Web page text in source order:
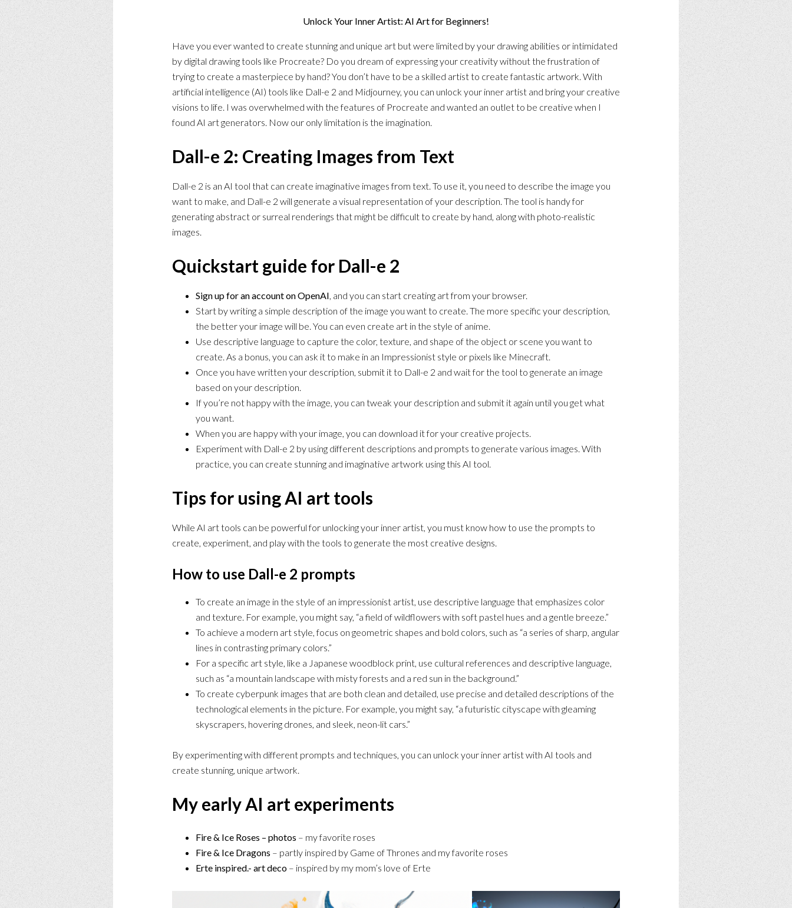
Unlock Your Inner Artist: AI Art for Beginners!
Have you ever wanted to create stunning and unique art but were limited by your drawing abilities or intimidated
by digital drawing tools like Procreate? Do you dream of expressing your creativity without the frustration of
trying to create a masterpiece by hand? You don’t have to be a skilled artist to create fantastic artwork. With
artificial intelligence (AI) tools like Dall-e 2 and Midjourney, you can unlock your inner artist and bring your creative
visions to life. I was overwhelmed with the features of Procreate and wanted an outlet to be creative when I
found AI art generators. Now our only limitation is the imagination.
Dall-e 2: Creating Images from Text
Dall-e 2 is an AI tool that can create imaginative images from text. To use it, you need to describe the image you
want to make, and Dall-e 2 will generate a visual representation of your description. The tool is handy for
generating abstract or surreal renderings that might be difficult to create by hand, along with photo-realistic
images.
Quickstart guide for Dall-e 2
Sign up for an account on OpenAI, and you can start creating art from your browser.
Start by writing a simple description of the image you want to create. The more specific your description,
the better your image will be. You can even create art in the style of anime.
Use descriptive language to capture the color, texture, and shape of the object or scene you want to
create. As a bonus, you can ask it to make in an Impressionist style or pixels like Minecraft.
Once you have written your description, submit it to Dall-e 2 and wait for the tool to generate an image
based on your description.
If you’re not happy with the image, you can tweak your description and submit it again until you get what
you want.
When you are happy with your image, you can download it for your creative projects.
Experiment with Dall-e 2 by using different descriptions and prompts to generate various images. With
practice, you can create stunning and imaginative artwork using this AI tool.
Tips for using AI art tools
While AI art tools can be powerful for unlocking your inner artist, you must know how to use the prompts to
create, experiment, and play with the tools to generate the most creative designs.
How to use Dall-e 2 prompts
To create an image in the style of an impressionist artist, use descriptive language that emphasizes color
and texture. For example, you might say, “a field of wildflowers with soft pastel hues and a gentle breeze.”
To achieve a modern art style, focus on geometric shapes and bold colors, such as “a series of sharp, angular
lines in contrasting primary colors.”
For a specific art style, like a Japanese woodblock print, use cultural references and descriptive language,
such as “a mountain landscape with misty forests and a red sun in the background.”
To create cyberpunk images that are both clean and detailed, use precise and detailed descriptions of the
technological elements in the picture. For example, you might say, “a futuristic cityscape with gleaming
skyscrapers, hovering drones, and sleek, neon-lit cars.”
By experimenting with different prompts and techniques, you can unlock your inner artist with AI tools and
create stunning, unique artwork.
My early AI art experiments
Fire & Ice Roses – photos – my favorite roses
Fire & Ice Dragons – partly inspired by Game of Thrones and my favorite roses
Erte inspired.- art deco – inspired by my mom’s love of Erte